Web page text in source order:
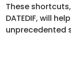
These
DATEDIF, will
unprecedented